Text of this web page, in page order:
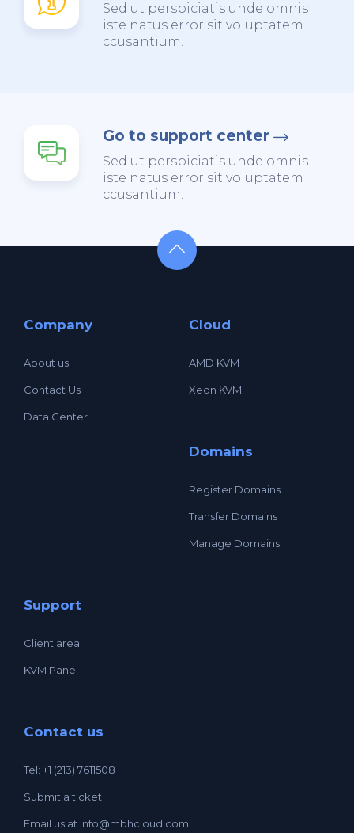
Sed ut perspiciatis unde omnis
iste natus error sit voluptatem
ccusantium.
Go to support center
Sed ut perspiciatis unde omnis
iste natus error sit voluptatem
ccusantium.
Company
About us
Contact Us
Data Center
Cloud
AMD KVM
Xeon KVM
Domains
Register Domains
Transfer Domains
Manage Domains
Support
Client area
KVM Panel
Contact us
Tel: +1 (213) 7611508
Submit a ticket
Email us at info@mbhcloud.com